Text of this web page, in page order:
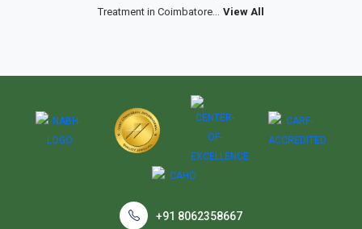
Treatment in Coimbatore... View All
+91 8062358667